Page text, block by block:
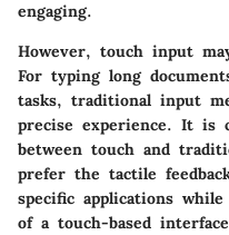
engaging.
However, touch input
For typing long
tasks, traditional input
precise experience. It is
between touch and
prefer the tactile
specific applications
of a touch-based